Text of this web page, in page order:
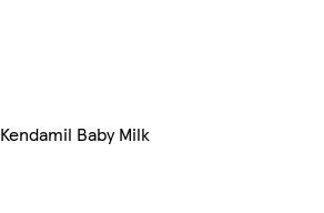
Kendamil Baby Milk